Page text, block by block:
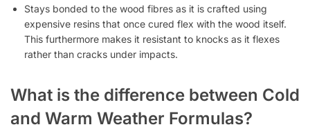
Stays bonded to the wood fibres as it is crafted using
expensive resins that once cured flex with the wood itself.
This furthermore makes it resistant to knocks as it flexes
rather than cracks under impacts.
What is the difference between Cold
and Warm Weather Formulas?